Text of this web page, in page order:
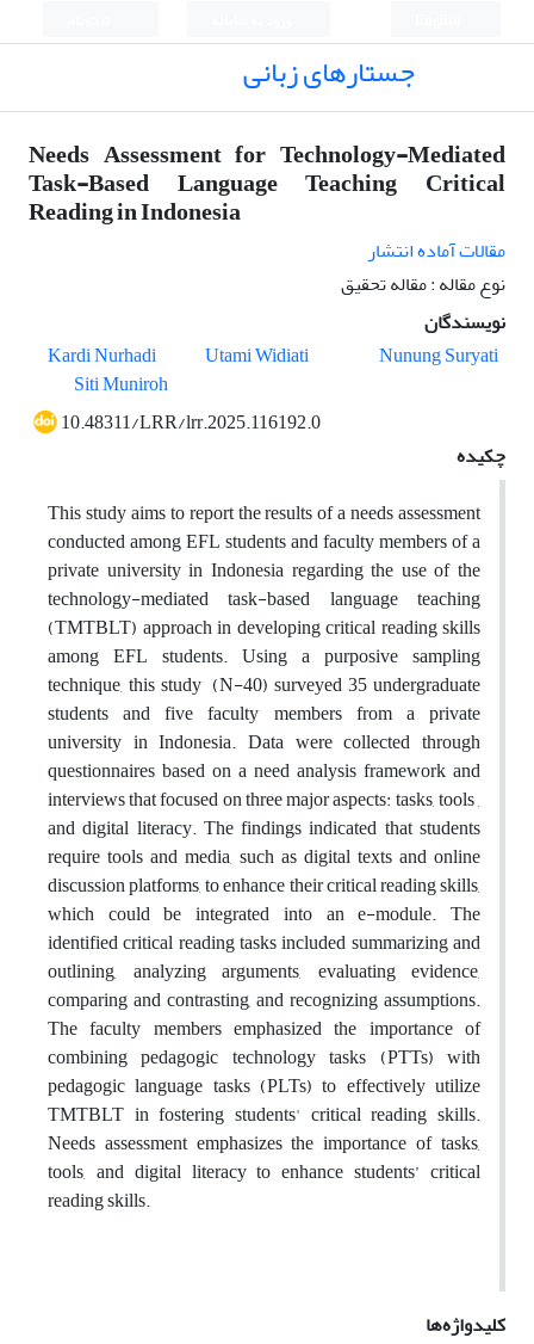
جستارهای زبانی
Needs Assessment for Technology-Mediated
Task-Based Language Teaching Critical
Reading in Indonesia
مقالات آماده انتشار
نوع مقاله : مقاله تحقیق
نویسندگان
Kardi Nurhadi
Utami Widiati
Nunung Suryati
Siti Muniroh
10.48311/LRR/lrr.2025.116192.0
چکیده
This study aims to report the results of a needs assessment
conducted among EFL students and faculty members of a
private university in Indonesia regarding the use of the
technology-mediated task-based language teaching
(TMTBLT) approach in developing critical reading skills
among EFL students. Using a purposive sampling
technique, this study (N-40) surveyed 35 undergraduate
students and five faculty members from a private
university in Indonesia. Data were collected through
questionnaires based on a need analysis framework and
interviews that focused on three major aspects: tasks, tools ,
and digital literacy. The findings indicated that students
require tools and media, such as digital texts and online
discussion platforms, to enhance their critical reading skills,
which could be integrated into an e-module. The
identified critical reading tasks included summarizing and
outlining, analyzing arguments, evaluating evidence,
comparing and contrasting, and recognizing assumptions.
The faculty members emphasized the importance of
combining pedagogic technology tasks (PTTs) with
pedagogic language tasks (PLTs) to effectively utilize
TMTBLT in fostering students' critical reading skills.
Needs assessment emphasizes the importance of tasks,
tools, and digital literacy to enhance students’ critical
reading skills.
کلیدواژه‌ها